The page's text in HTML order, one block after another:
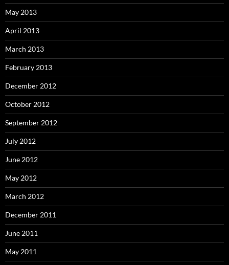
May 2013
April 2013
March 2013
February 2013
December 2012
October 2012
September 2012
July 2012
June 2012
May 2012
March 2012
December 2011
June 2011
May 2011